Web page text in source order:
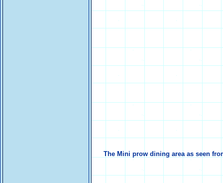
The Mini prow dining area as seen